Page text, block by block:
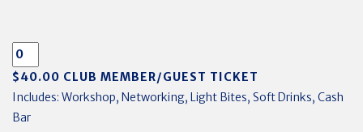
$40.00 CLUB MEMBER/GUEST TICKET
Includes: Workshop, Networking, Light Bites, Soft Drinks, Cash
Bar